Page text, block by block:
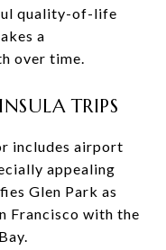
quality-of-life
a
over time.
TRIPS
includes airport
appealing
Glen Park as
Francisco with the